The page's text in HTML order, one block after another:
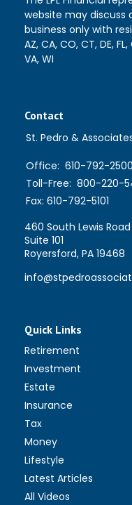
website may discuss
business only with
AZ, CA, CO, CT, DE, FL,
VA, WI
Contact
St. Pedro &
Office: 610-792-2500
Toll-Free: 800-220-
Fax: 610-792-5101
460 South Lewis Road
Suite 101
Royersford, PA 19468
Quick Links
Retirement
Investment
Estate
Insurance
Tax
Money
Lifestyle
Latest Articles
All Videos